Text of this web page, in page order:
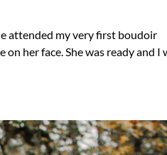
attended my very first boudoir
her face. She was ready and I